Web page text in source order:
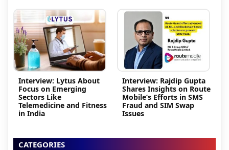
Interview: Lytus About
Focus on Emerging
Sectors Like
Telemedicine and Fitness
in India
Interview: Rajdip Gupta
Shares Insights on Route
Mobile’s Efforts in SMS
Fraud and SIM Swap
Issues
CATEGORIES